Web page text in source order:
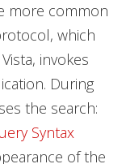
more common
which
invokes
During
the search:
Syntax
of the